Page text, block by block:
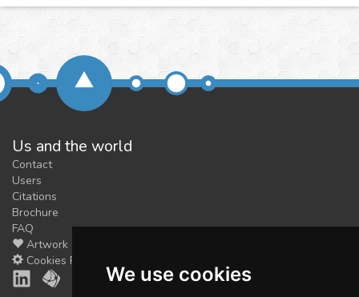
We use cookies
Us and the world
Contact
Users
Citations
Brochure
FAQ
Artwork
Cookies Preferences